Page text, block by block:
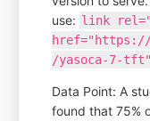
use: link
href="https://
/yasoca-7-tft"
Data Point: A
found that 75%